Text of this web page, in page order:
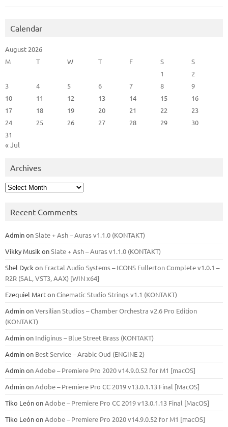
Calendar
August 2026
M
T W T F S
S
1
2
3
4 5 6 7 8
9
10
11 12 13 14 15
16
17
18 19 20 21 22
23
24
25 26 27 28 29
30
31
« Jul
Archives
Archives
Recent Comments
AdminonSlate + Ash – Auras v1.1.0 (KONTAKT)
Vikky MusikonSlate + Ash – Auras v1.1.0 (KONTAKT)
Shel Dyckon Fractal Audio Systems – ICONS Fullerton Complete v1.0.1 –
R2R (SAL, VST3, AAX) [WIN x64]
Ezequiel MartonCinematic Studio Strings v1.1 (KONTAKT)
AdminonVersilian Studios – Chamber Orchestra v2.6 Pro Edition
(KONTAKT)
Adminon Indiginus – Blue Street Brass (KONTAKT)
Adminon Best Service – Arabic Oud (ENGINE 2)
AdminonAdobe – Premiere Pro 2020 v14.9.0.52 for M1 [macOS]
AdminonAdobe – Premiere Pro CC 2019 v13.0.1.13 Final [MacOS]
Tiko LeónonAdobe – Premiere Pro CC 2019 v13.0.1.13 Final [MacOS]
Tiko LeónonAdobe – Premiere Pro 2020 v14.9.0.52 for M1 [macOS]